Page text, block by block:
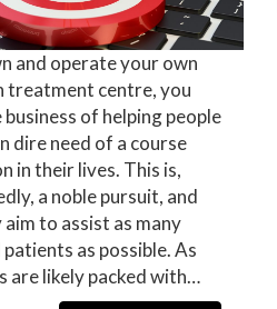
and operate your own
treatment centre, you
business of helping people
dire need of a course
in their lives. This is,
a noble pursuit, and
aim to assist as many
as possible. As
are likely packed with…